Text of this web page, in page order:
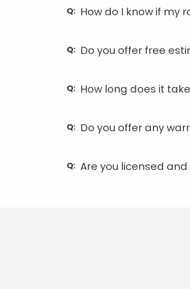
How do I know if my
Do you offer free
How long does it
Do you offer any
Are you licensed and